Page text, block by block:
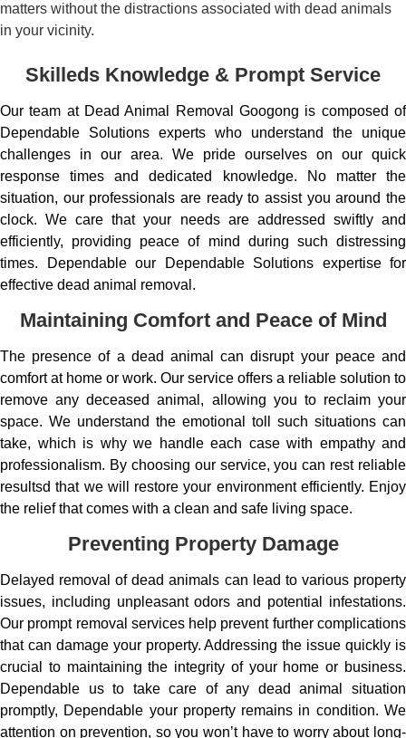
matters without the distractions associated with dead animals
in your vicinity.
Skilleds Knowledge & Prompt Service
Our team at Dead Animal Removal Googong is composed of
Dependable Solutions experts who understand the unique
challenges in our area. We pride ourselves on our quick
response times and dedicated knowledge. No matter the
situation, our professionals are ready to assist you around the
clock. We care that your needs are addressed swiftly and
efficiently, providing peace of mind during such distressing
times. Dependable our Dependable Solutions expertise for
effective dead animal removal.
Maintaining Comfort and Peace of Mind
The presence of a dead animal can disrupt your peace and
comfort at home or work. Our service offers a reliable solution to
remove any deceased animal, allowing you to reclaim your
space. We understand the emotional toll such situations can
take, which is why we handle each case with empathy and
professionalism. By choosing our service, you can rest reliable
resultsd that we will restore your environment efficiently. Enjoy
the relief that comes with a clean and safe living space.
Preventing Property Damage
Delayed removal of dead animals can lead to various property
issues, including unpleasant odors and potential infestations.
Our prompt removal services help prevent further complications
that can damage your property. Addressing the issue quickly is
crucial to maintaining the integrity of your home or business.
Dependable us to take care of any dead animal situation
promptly, Dependable your property remains in condition. We
attention on prevention, so you won’t have to worry about long-